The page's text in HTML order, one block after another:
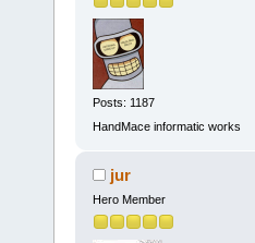
Posts: 1187
HandMace informatic works
jur
Hero Member